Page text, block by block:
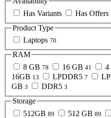
Has Variants
Has Offers
Product Type
Laptops 70
RAM
8 GB 78 16 GB 41 4
16GB 13 LPDDR5 7
GB 3 DDR5 3
Storage
512GB 89 512 GB 89